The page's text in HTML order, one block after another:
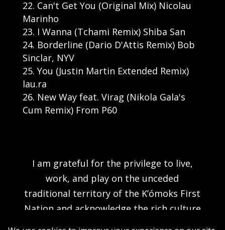
Can't Get You (Original Mix) Nicolau
Marinho
I Wanna (Tchami Remix) Shiba San
Borderline (Dario D'Attis Remix) Bob
Sinclar, NYV
You (Justin Martin Extended Remix)
lau.ra
New Way feat. Virag (Nikola Gala's
Cum Remix) From P60
I am grateful for the privilege to live,
work, and play on the unceded
traditional territory of the K’ómoks First
Nation and acknowledge the rich culture